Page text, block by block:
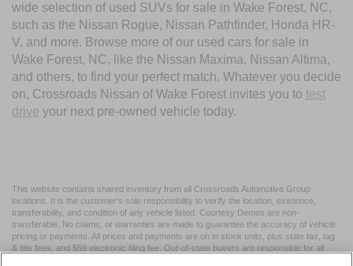
wide selection of used SUVs for sale in Wake Forest, NC,
such as the Nissan Rogue, Nissan Pathfinder, Honda HR-
V, and more. Browse more of our used cars for sale in
Wake Forest, NC, like the Nissan Maxima, Nissan Altima,
and others, to find your perfect match. Whatever you decide
on, Crossroads Nissan of Wake Forest invites you to test
drive your next pre-owned vehicle today.
This website contains shared inventory from all Crossroads Automotive Group
locations. It is the customer's sole responsibility to verify the location, existence,
transferability, and condition of any vehicle listed. Courtesy Demos are non-
transferable. No claims, or warranties are made to guarantee the accuracy of vehicle
pricing or payments. All prices and payments are on in stock units, plus state tax, tag
& title fees, and $59 electronic filing fee. Out-of-state buyers are responsible for all